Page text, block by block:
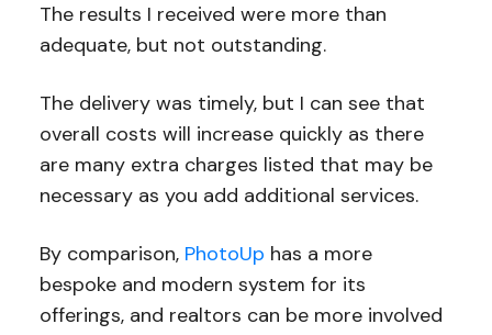
The results I received were more than
adequate, but not outstanding.
The delivery was timely, but I can see that
overall costs will increase quickly as there
are many extra charges listed that may be
necessary as you add additional services.
By comparison, PhotoUp has a more
bespoke and modern system for its
offerings, and realtors can be more involved